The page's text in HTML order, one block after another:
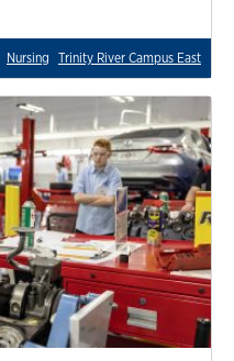
Nursing Trinity River Campus East